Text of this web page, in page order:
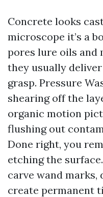
Concrete looks
microscope it’s a
pores lure oils and
they usually
grasp. Pressure
shearing off the
organic motion
flushing out
Done right, you
etching the
carve wand marks,
create permanent